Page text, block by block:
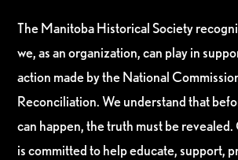
The Manitoba Historical Society
we, as an organization, can play in
action made by the National
Reconciliation. We understand that
can happen, the truth must be
is committed to help educate, support,